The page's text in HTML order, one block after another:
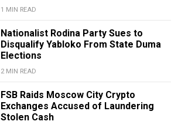
1 MIN READ
Nationalist Rodina Party Sues to
Disqualify Yabloko From State Duma
Elections
2 MIN READ
FSB Raids Moscow City Crypto
Exchanges Accused of Laundering
Stolen Cash